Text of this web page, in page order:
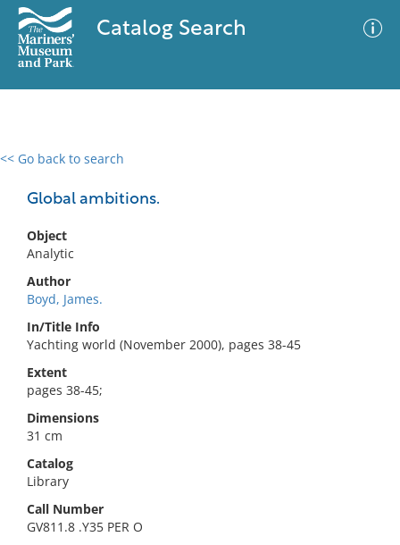
Catalog Search
<< Go back to search
Global ambitions.
Object
Analytic
Author
Boyd, James.
In/Title Info
Yachting world (November 2000), pages 38-45
Extent
pages 38-45;
Dimensions
31 cm
Catalog
Library
Call Number
GV811.8 .Y35 PER O
0 results